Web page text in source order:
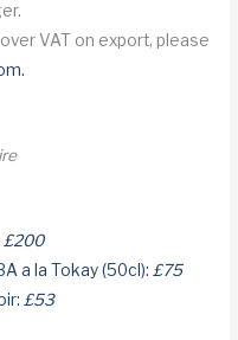
VAT on export, please
.
£200
a la Tokay (50cl): £75
£53